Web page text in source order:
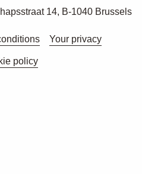
14, B-1040 Brussels
Your privacy
policy